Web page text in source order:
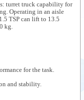
turret truck capability for
Operating in an aisle
TSP can lift to 13.5
kg.
for the task.
and stability.